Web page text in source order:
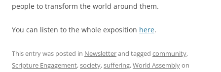
people to transform the world around them.
You can listen to the whole exposition here.
This entry was posted in Newsletterand tagged community,
Scripture Engagement,society,suffering,World Assemblyon